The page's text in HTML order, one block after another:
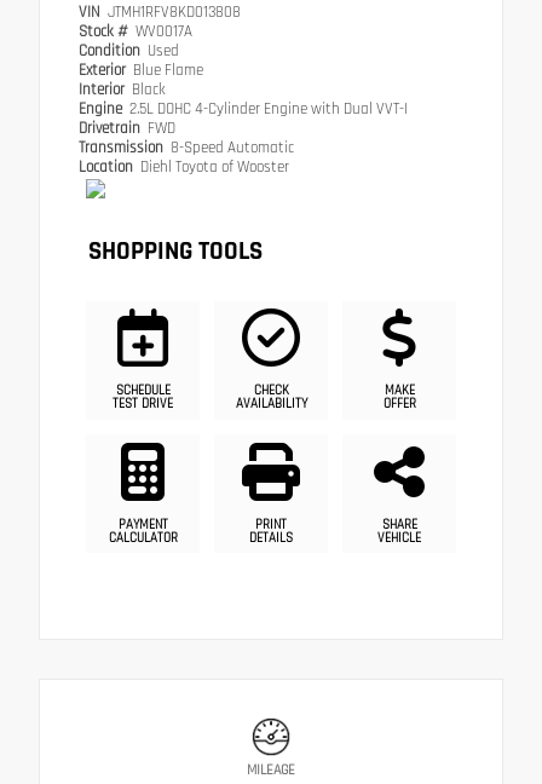
VIN JTMH1RFV8KD013808
Stock # WV0017A
Condition Used
Exterior Blue Flame
Interior Black
Engine 2.5L DOHC 4-Cylinder Engine with Dual VVT-I
Drivetrain FWD
Transmission 8-Speed Automatic
Location Diehl Toyota of Wooster
SHOPPING TOOLS
SCHEDULE
TEST DRIVE
CHECK
AVAILABILITY
MAKE
OFFER
PAYMENT
CALCULATOR
PRINT
DETAILS
SHARE
VEHICLE
MILEAGE